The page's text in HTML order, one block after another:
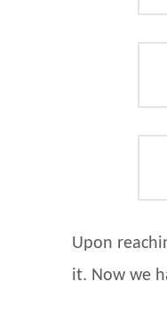
Upon
it. Now we